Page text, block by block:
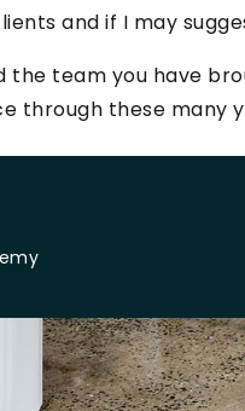
and if I may
the team you have
through these many